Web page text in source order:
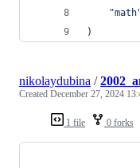
)
1 file 0 forks
nikolaydubina /
Created December 27, 2024